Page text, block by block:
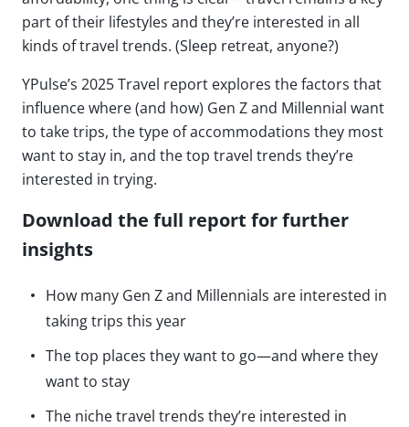
part of their lifestyles and they’re interested in all
kinds of travel trends. (Sleep retreat, anyone?)
YPulse’s 2025 Travel report explores the factors that
influence where (and how) Gen Z and Millennial want
to take trips, the type of accommodations they most
want to stay in, and the top travel trends they’re
interested in trying.
Download the full report for further
insights
How many Gen Z and Millennials are interested in
taking trips this year
The top places they want to go—and where they
want to stay
The niche travel trends they’re interested in